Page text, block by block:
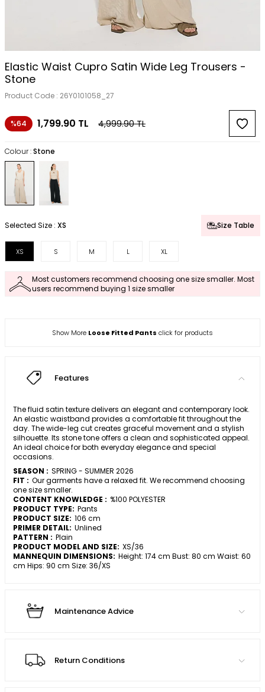
Elastic Waist Cupro Satin Wide Leg Trousers -
Stone
Product Code : 26Y0101058_27
%64 1,799.90 TL 4,999.90TL
Colour :Stone
Selected Size : XS Size Table
XS S M L XL
Most customers recommend choosing one size smaller. Most
users recommend buying 1 size smaller
Show More Loose Fitted Pants click for products
Features
The fluid satin texture delivers an elegant and contemporary look.
An elastic waistband provides a comfortable fit throughout the
day. The wide-leg cut creates graceful movement and a stylish
silhouette. Its stone tone offers a clean and sophisticated appeal.
An ideal choice for both everyday elegance and special
occasions.
SEASON : SPRING - SUMMER 2026
FIT : Our garments have a relaxed fit. We recommend choosing
one size smaller.
CONTENT KNOWLEDGE : %100 POLYESTER
PRODUCT TYPE: Pants
PRODUCT SIZE: 106 cm
PRIMER DETAIL: Unlined
PATTERN : Plain
PRODUCT MODEL AND SIZE: XS/36
MANNEQUIN DIMENSIONS: Height: 174 cm Bust: 80 cm Waist: 60
cm Hips: 90 cm Size: 36/XS
Maintenance Advice
Return Conditions